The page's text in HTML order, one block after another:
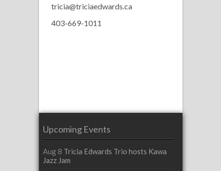
tricia@triciaedwards.ca
403-669-1011
Upcoming Events
Aug 8 Tricia Edwards Trio hosts Kawa
Jazz Jam